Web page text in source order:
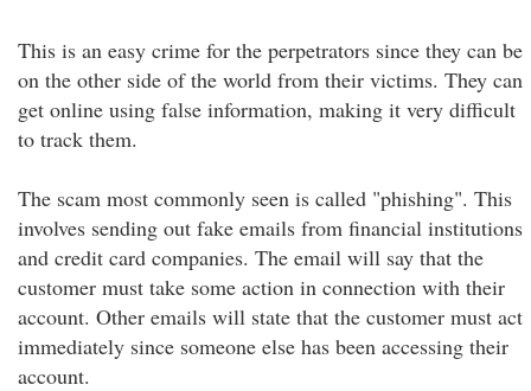
This is an easy crime for the perpetrators since they can be
on the other side of the world from their victims. They can
get online using false information, making it very difficult
to track them.
The scam most commonly seen is called "phishing". This
involves sending out fake emails from financial institutions
and credit card companies. The email will say that the
customer must take some action in connection with their
account. Other emails will state that the customer must act
immediately since someone else has been accessing their
account.